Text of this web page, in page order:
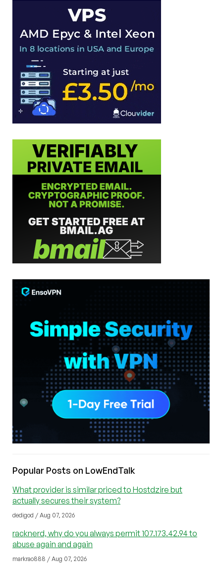
Popular Posts on LowEndTalk
What provider is similar priced to Hostdzire but
actually secures their system?
dedigod / Aug 07, 2026
racknerd, why do you always permit 107.173.42.94 to
abuse again and again
markrao888 / Aug 07, 2026